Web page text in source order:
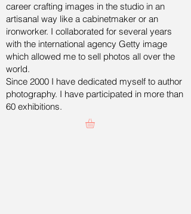
career crafting images in the studio in an
artisanal way like a cabinetmaker or an
ironworker. I collaborated for several years
with the international agency Getty image
which allowed me to sell photos all over the
world.
Since 2000 I have dedicated myself to author
photography. I have participated in more than
60 exhibitions.